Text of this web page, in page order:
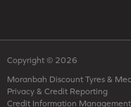
Copyright © 2026
Moranbah Discount Tyres &
Privacy & Credit Reporting
Credit Information